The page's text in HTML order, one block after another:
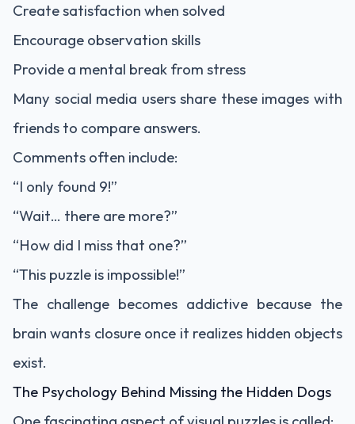
Create satisfaction when solved
Encourage observation skills
Provide a mental break from stress
Many social media users share these images with
friends to compare answers.
Comments often include:
“I only found 9!”
“Wait… there are more?”
“How did I miss that one?”
“This puzzle is impossible!”
The challenge becomes addictive because the
brain wants closure once it realizes hidden objects
exist.
The Psychology Behind Missing the Hidden Dogs